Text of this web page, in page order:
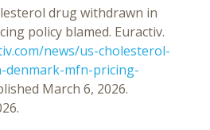
drug withdrawn in
policy blamed. Euractiv.
news/us-cholesterol-
mfn-pricing-
March 6, 2026.